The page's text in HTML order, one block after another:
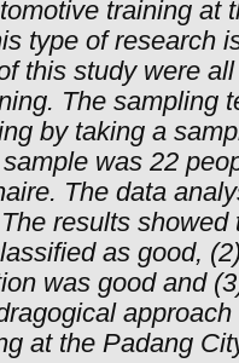
training at
type of research
this study were
The sampling
by taking a
was 22
The data
results
as good,
was good and
at the Padang